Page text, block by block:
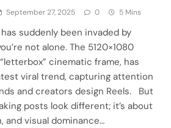
September 27, 2025 0 5 Mins
suddenly been invaded by
not alone. The 5120×1080
cinematic frame, has
viral trend, capturing attention
and creators design Reels. But
posts look different; it’s about
and visual dominance…